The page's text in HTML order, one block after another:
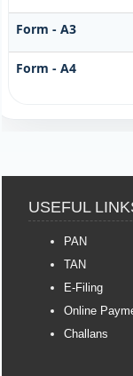
Form - A3
Form - A4
USEFUL
PAN
TAN
E-Filing
Online
Challans